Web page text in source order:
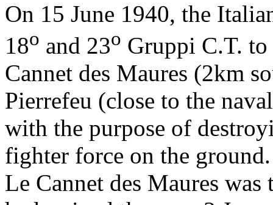
On 15 June 1940, the
18o and 23o Gruppi C.T.
Cannet des Maures (2km
Pierrefeu (close to the
with the purpose of
fighter force on the ground.
Le Cannet des Maures